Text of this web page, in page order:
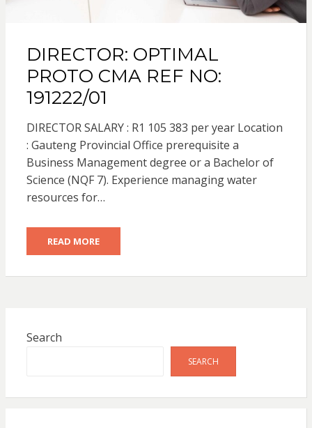
DIRECTOR: OPTIMAL
PROTO CMA REF NO:
191222/01
DIRECTOR SALARY : R1 105 383 per year Location
: Gauteng Provincial Office prerequisite a
Business Management degree or a Bachelor of
Science (NQF 7). Experience managing water
resources for…
READ MORE
Search
SEARCH